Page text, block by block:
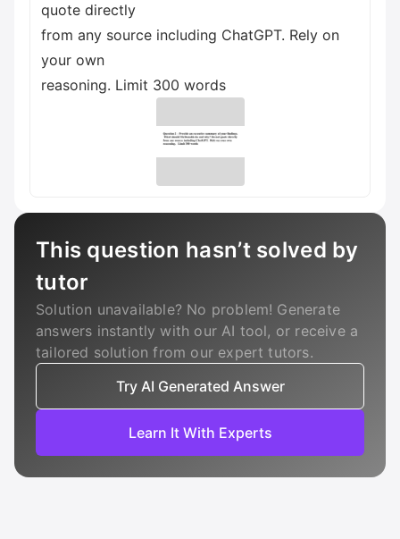
quote directly
from any source including ChatGPT. Rely on
your own
reasoning. Limit 300 words
This question hasn’t solved by
tutor
Solution unavailable? No problem! Generate
answers instantly with our AI tool, or receive a
tailored solution from our expert tutors.
Try AI Generated Answer
Learn It With Experts